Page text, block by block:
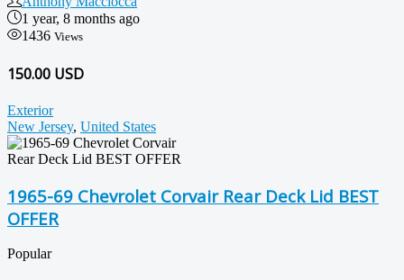
1 year, 8 months ago
1436 Views
150.00 USD
Exterior
New Jersey, United States
1965-69 Chevrolet Corvair Rear Deck Lid BEST
OFFER
Popular